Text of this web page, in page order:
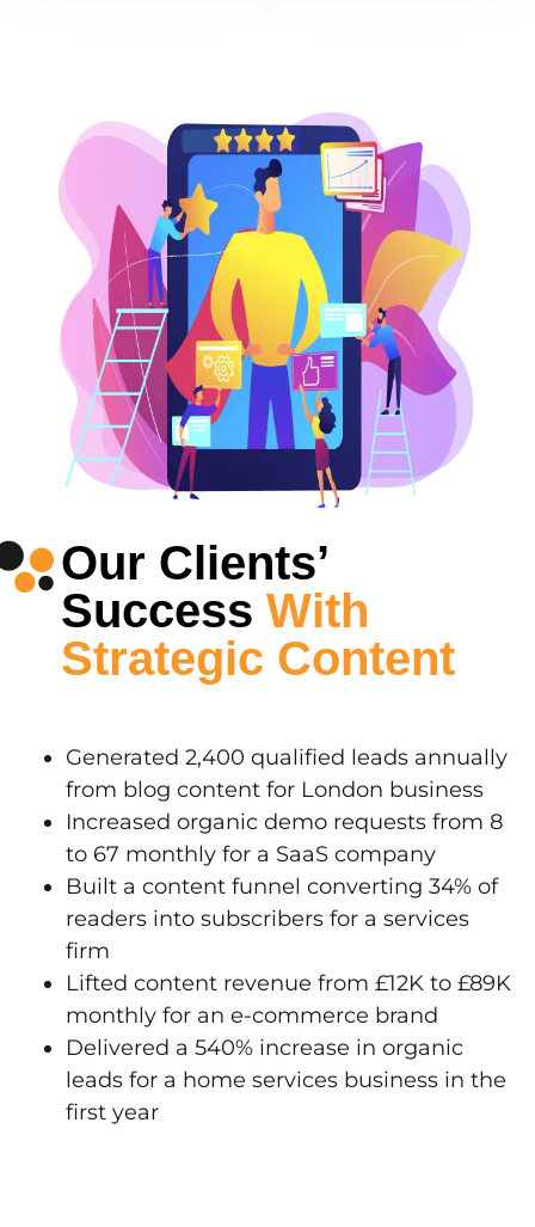
Our Clients’
Success With
Strategic Content
Generated 2,400 qualified leads annually
from blog content for London business
Increased organic demo requests from 8
to 67 monthly for a SaaS company
Built a content funnel converting 34% of
readers into subscribers for a services
firm
Lifted content revenue from £12K to £89K
monthly for an e-commerce brand
Delivered a 540% increase in organic
leads for a home services business in the
first year